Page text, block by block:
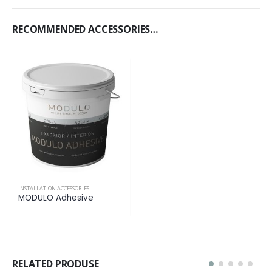
RECOMMENDED ACCESSORIES…
INSTALLATION ACCESSORIES
MODULO Adhesive
RELATED PRODUSE